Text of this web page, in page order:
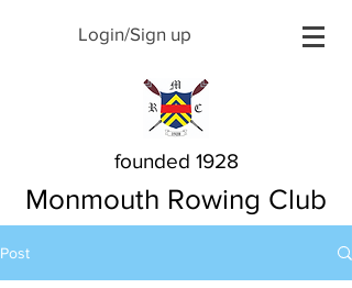
Login/Sign up
founded 1928
Monmouth Rowing Club
Post